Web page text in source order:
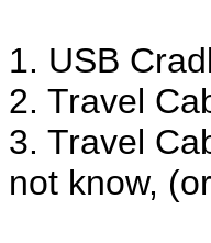
1. USB
2. Travel
3. Travel
not know,